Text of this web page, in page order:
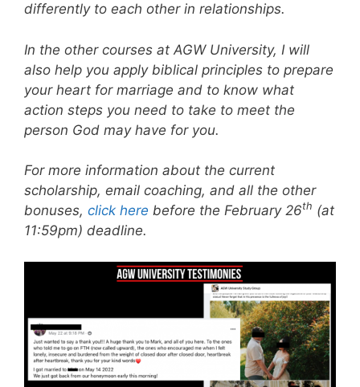
differently to each other in relationships.
In the other courses at AGW University, I will
also help you apply biblical principles to prepare
your heart for marriage and to know what
action steps you need to take to meet the
person God may have for you.
For more information about the current
scholarship, email coaching, and all the other
bonuses, click here before the February 26th (at
11:59pm) deadline.